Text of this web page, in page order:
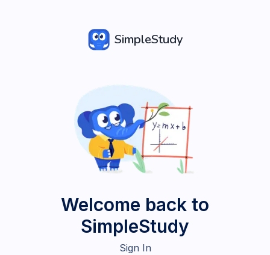
SimpleStudy
Welcome back to
SimpleStudy
Sign In